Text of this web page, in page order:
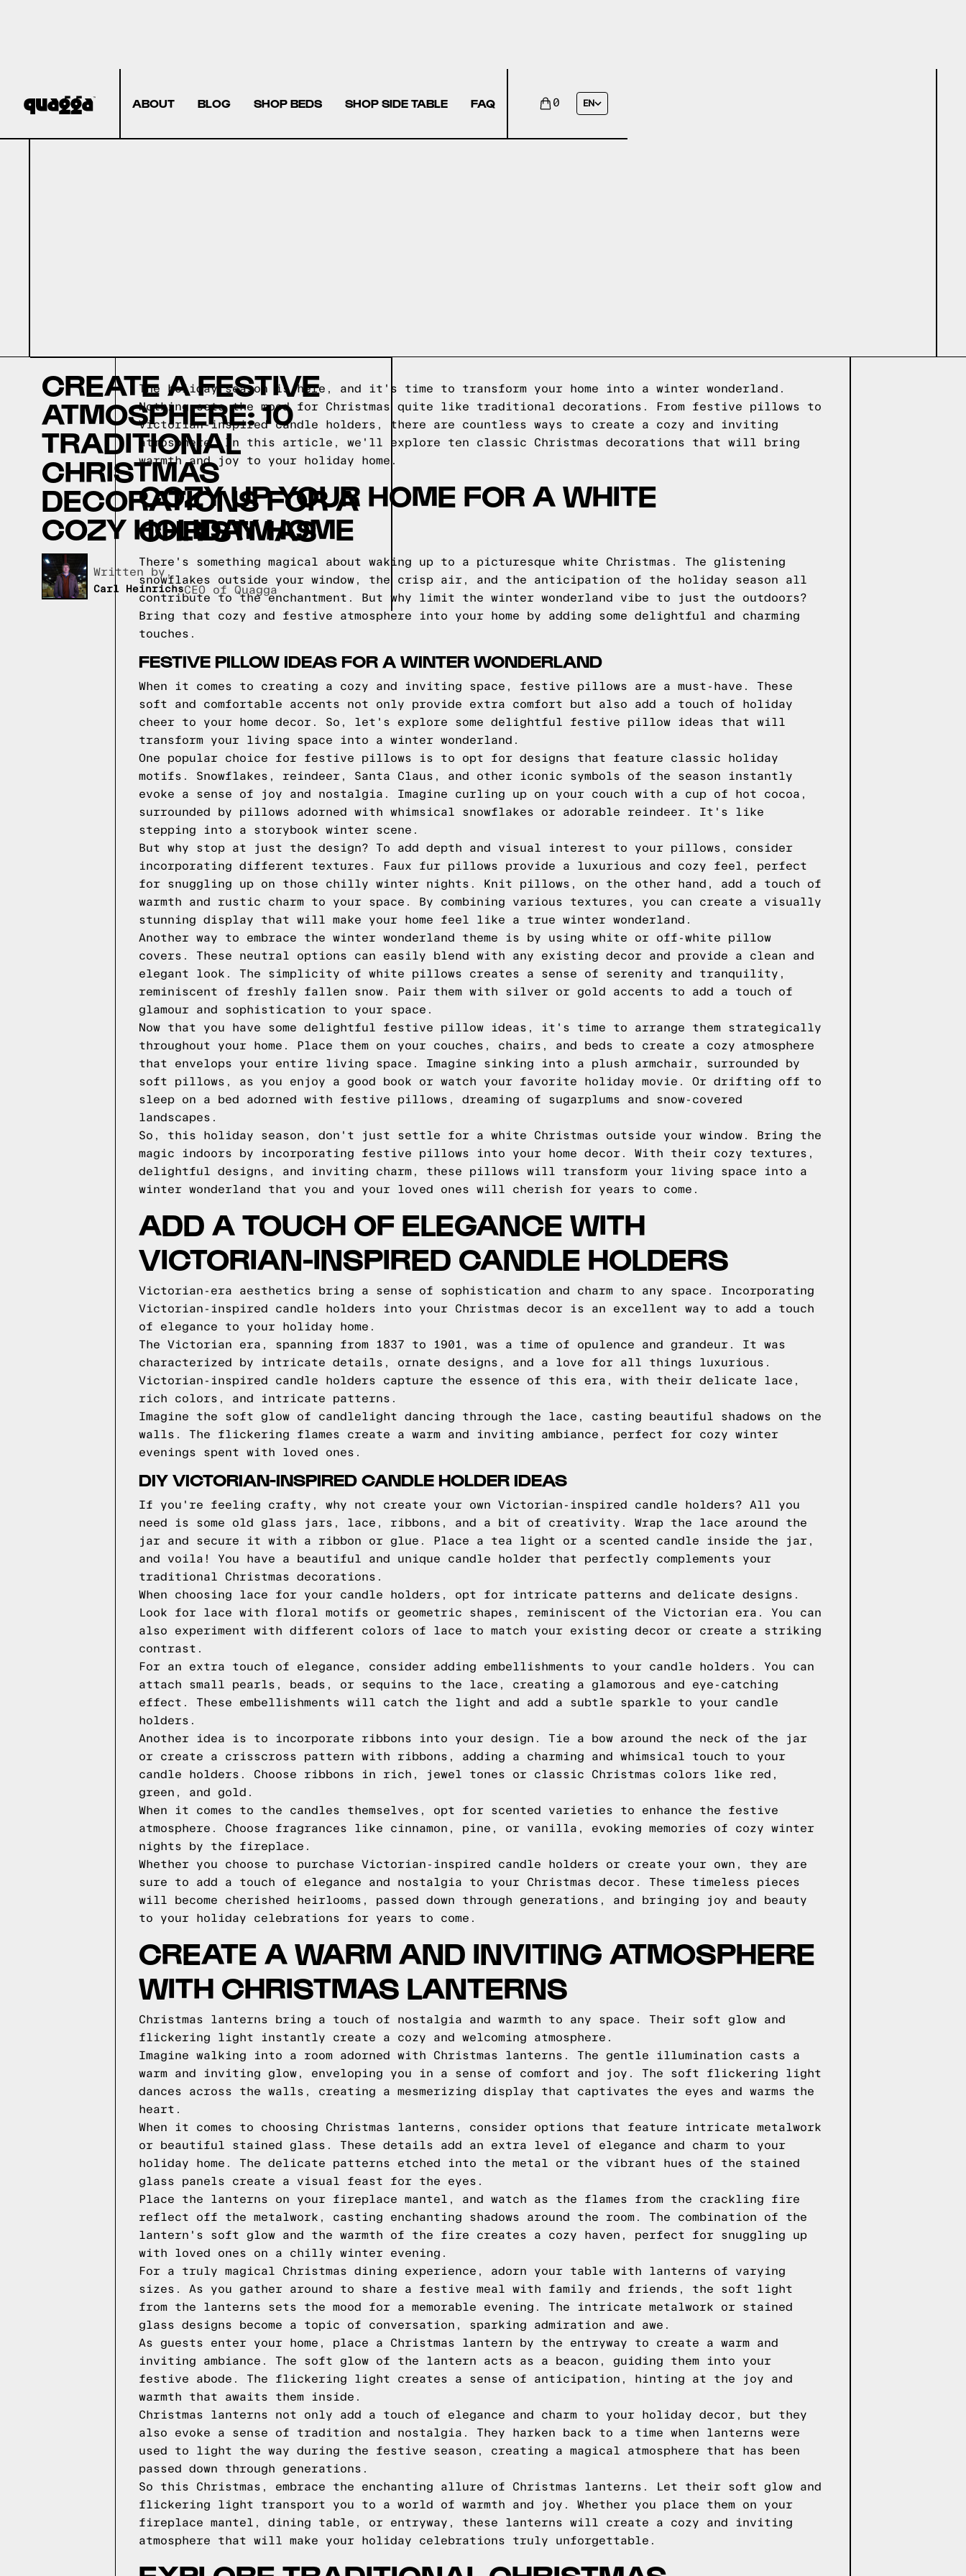
ABOUT BLOG SHOP BEDS SHOP SIDE TABLE FAQ 0 EN
CREATE A FESTIVE
ATMOSPHERE: 10
TRADITIONAL
CHRISTMAS
DECORATIONS FOR A
COZY HOLIDAY HOME
Written by,
Carl HeinrichsCEO of Quagga
The holiday season is here, and it's time to transform your home into a winter wonderland.
Nothing sets the mood for Christmas quite like traditional decorations. From festive pillows to
Victorian-inspired candle holders, there are countless ways to create a cozy and inviting
atmosphere. In this article, we'll explore ten classic Christmas decorations that will bring
warmth and joy to your holiday home.
COZY UP YOUR HOME FOR A WHITE
CHRISTMAS
There's something magical about waking up to a picturesque white Christmas. The glistening
snowflakes outside your window, the crisp air, and the anticipation of the holiday season all
contribute to the enchantment. But why limit the winter wonderland vibe to just the outdoors?
Bring that cozy and festive atmosphere into your home by adding some delightful and charming
touches.
FESTIVE PILLOW IDEAS FOR A WINTER WONDERLAND
When it comes to creating a cozy and inviting space, festive pillows are a must-have. These
soft and comfortable accents not only provide extra comfort but also add a touch of holiday
cheer to your home decor. So, let's explore some delightful festive pillow ideas that will
transform your living space into a winter wonderland.
One popular choice for festive pillows is to opt for designs that feature classic holiday
motifs. Snowflakes, reindeer, Santa Claus, and other iconic symbols of the season instantly
evoke a sense of joy and nostalgia. Imagine curling up on your couch with a cup of hot cocoa,
surrounded by pillows adorned with whimsical snowflakes or adorable reindeer. It's like
stepping into a storybook winter scene.
But why stop at just the design? To add depth and visual interest to your pillows, consider
incorporating different textures. Faux fur pillows provide a luxurious and cozy feel, perfect
for snuggling up on those chilly winter nights. Knit pillows, on the other hand, add a touch of
warmth and rustic charm to your space. By combining various textures, you can create a visually
stunning display that will make your home feel like a true winter wonderland.
Another way to embrace the winter wonderland theme is by using white or off-white pillow
covers. These neutral options can easily blend with any existing decor and provide a clean and
elegant look. The simplicity of white pillows creates a sense of serenity and tranquility,
reminiscent of freshly fallen snow. Pair them with silver or gold accents to add a touch of
glamour and sophistication to your space.
Now that you have some delightful festive pillow ideas, it's time to arrange them strategically
throughout your home. Place them on your couches, chairs, and beds to create a cozy atmosphere
that envelops your entire living space. Imagine sinking into a plush armchair, surrounded by
soft pillows, as you enjoy a good book or watch your favorite holiday movie. Or drifting off to
sleep on a bed adorned with festive pillows, dreaming of sugarplums and snow-covered
landscapes.
So, this holiday season, don't just settle for a white Christmas outside your window. Bring the
magic indoors by incorporating festive pillows into your home decor. With their cozy textures,
delightful designs, and inviting charm, these pillows will transform your living space into a
winter wonderland that you and your loved ones will cherish for years to come.
ADD A TOUCH OF ELEGANCE WITH
VICTORIAN-INSPIRED CANDLE HOLDERS
Victorian-era aesthetics bring a sense of sophistication and charm to any space. Incorporating
Victorian-inspired candle holders into your Christmas decor is an excellent way to add a touch
of elegance to your holiday home.
The Victorian era, spanning from 1837 to 1901, was a time of opulence and grandeur. It was
characterized by intricate details, ornate designs, and a love for all things luxurious.
Victorian-inspired candle holders capture the essence of this era, with their delicate lace,
rich colors, and intricate patterns.
Imagine the soft glow of candlelight dancing through the lace, casting beautiful shadows on the
walls. The flickering flames create a warm and inviting ambiance, perfect for cozy winter
evenings spent with loved ones.
DIY VICTORIAN-INSPIRED CANDLE HOLDER IDEAS
If you're feeling crafty, why not create your own Victorian-inspired candle holders? All you
need is some old glass jars, lace, ribbons, and a bit of creativity. Wrap the lace around the
jar and secure it with a ribbon or glue. Place a tea light or a scented candle inside the jar,
and voila! You have a beautiful and unique candle holder that perfectly complements your
traditional Christmas decorations.
When choosing lace for your candle holders, opt for intricate patterns and delicate designs.
Look for lace with floral motifs or geometric shapes, reminiscent of the Victorian era. You can
also experiment with different colors of lace to match your existing decor or create a striking
contrast.
For an extra touch of elegance, consider adding embellishments to your candle holders. You can
attach small pearls, beads, or sequins to the lace, creating a glamorous and eye-catching
effect. These embellishments will catch the light and add a subtle sparkle to your candle
holders.
Another idea is to incorporate ribbons into your design. Tie a bow around the neck of the jar
or create a crisscross pattern with ribbons, adding a charming and whimsical touch to your
candle holders. Choose ribbons in rich, jewel tones or classic Christmas colors like red,
green, and gold.
When it comes to the candles themselves, opt for scented varieties to enhance the festive
atmosphere. Choose fragrances like cinnamon, pine, or vanilla, evoking memories of cozy winter
nights by the fireplace.
Whether you choose to purchase Victorian-inspired candle holders or create your own, they are
sure to add a touch of elegance and nostalgia to your Christmas decor. These timeless pieces
will become cherished heirlooms, passed down through generations, and bringing joy and beauty
to your holiday celebrations for years to come.
CREATE A WARM AND INVITING ATMOSPHERE
WITH CHRISTMAS LANTERNS
Christmas lanterns bring a touch of nostalgia and warmth to any space. Their soft glow and
flickering light instantly create a cozy and welcoming atmosphere.
Imagine walking into a room adorned with Christmas lanterns. The gentle illumination casts a
warm and inviting glow, enveloping you in a sense of comfort and joy. The soft flickering light
dances across the walls, creating a mesmerizing display that captivates the eyes and warms the
heart.
When it comes to choosing Christmas lanterns, consider options that feature intricate metalwork
or beautiful stained glass. These details add an extra level of elegance and charm to your
holiday home. The delicate patterns etched into the metal or the vibrant hues of the stained
glass panels create a visual feast for the eyes.
Place the lanterns on your fireplace mantel, and watch as the flames from the crackling fire
reflect off the metalwork, casting enchanting shadows around the room. The combination of the
lantern's soft glow and the warmth of the fire creates a cozy haven, perfect for snuggling up
with loved ones on a chilly winter evening.
For a truly magical Christmas dining experience, adorn your table with lanterns of varying
sizes. As you gather around to share a festive meal with family and friends, the soft light
from the lanterns sets the mood for a memorable evening. The intricate metalwork or stained
glass designs become a topic of conversation, sparking admiration and awe.
As guests enter your home, place a Christmas lantern by the entryway to create a warm and
inviting ambiance. The soft glow of the lantern acts as a beacon, guiding them into your
festive abode. The flickering light creates a sense of anticipation, hinting at the joy and
warmth that awaits them inside.
Christmas lanterns not only add a touch of elegance and charm to your holiday decor, but they
also evoke a sense of tradition and nostalgia. They harken back to a time when lanterns were
used to light the way during the festive season, creating a magical atmosphere that has been
passed down through generations.
So this Christmas, embrace the enchanting allure of Christmas lanterns. Let their soft glow and
flickering light transport you to a world of warmth and joy. Whether you place them on your
fireplace mantel, dining table, or entryway, these lanterns will create a cozy and inviting
atmosphere that will make your holiday celebrations truly unforgettable.